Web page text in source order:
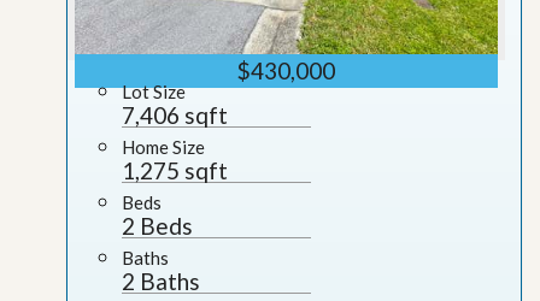
$430,000
Lot Size
7,406 sqft
Home Size
1,275 sqft
Beds
2 Beds
Baths
2 Baths